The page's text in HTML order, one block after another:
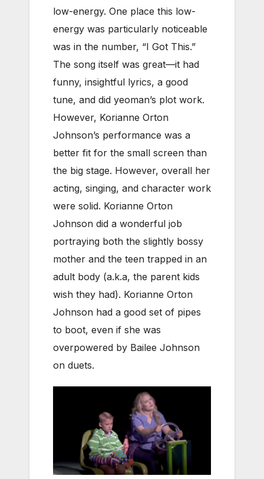
low-energy. One place this low-
energy was particularly noticeable
was in the number, “I Got This.”
The song itself was great—it had
funny, insightful lyrics, a good
tune, and did yeoman’s plot work.
However, Korianne Orton
Johnson’s performance was a
better fit for the small screen than
the big stage. However, overall her
acting, singing, and character work
were solid. Korianne Orton
Johnson did a wonderful job
portraying both the slightly bossy
mother and the teen trapped in an
adult body (a.k.a, the parent kids
wish they had). Korianne Orton
Johnson had a good set of pipes
to boot, even if she was
overpowered by Bailee Johnson
on duets.